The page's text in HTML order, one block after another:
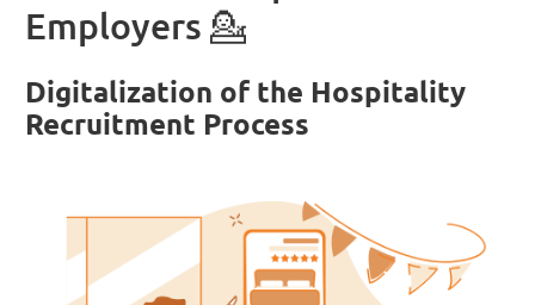
Employers 💁
Digitalization of the Hospitality
Recruitment Process